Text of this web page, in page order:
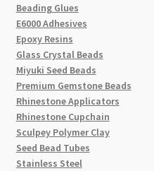
Beading Glues
E6000 Adhesives
Epoxy Resins
Glass Crystal Beads
Miyuki Seed Beads
Premium Gemstone Beads
Rhinestone Applicators
Rhinestone Cupchain
Sculpey Polymer Clay
Seed Bead Tubes
Stainless Steel